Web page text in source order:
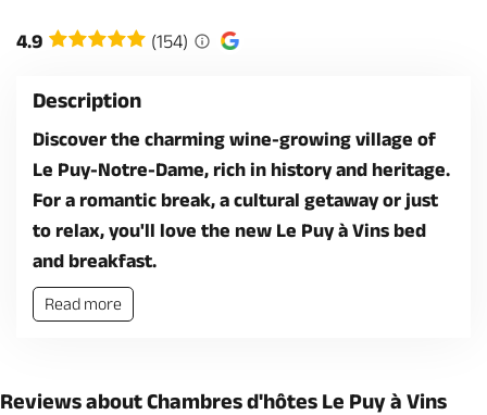
4.9 (154)
Description
Discover the charming wine-growing village of
Le Puy-Notre-Dame, rich in history and heritage.
For a romantic break, a cultural getaway or just
to relax, you'll love the new Le Puy à Vins bed
and breakfast.
Read more
Reviews about Chambres d'hôtes Le Puy à Vins